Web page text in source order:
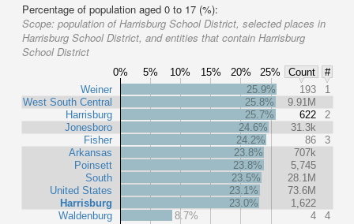
Percentage of population aged 0 to 17 (%):
Scope: population of Harrisburg School District, selected places in
Harrisburg School District, and entities that contain Harrisburg
School District
0% 5% 10% 15% 20% 25% Count
#
Weiner
West South Central
Harrisburg
Jonesboro
Fisher
Arkansas
Poinsett
South
United States
Harrisburg
Waldenburg
25.9% 193
1
25.8%
9.91M
25.7%
622
2
24.6%
31.3k
24.2%
86
3
23.8%
707k
23.8%
5,745
23.5%
28.1M
23.1%
73.6M
23.0%
1,622
8.7%
4 4